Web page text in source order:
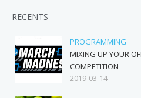
RECENTS
PROGRAMMING
MIXING UP YOUR
COMPETITION
2019-03-14